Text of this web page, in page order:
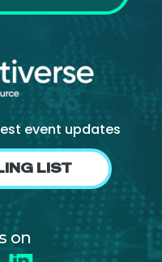
event updates
LIST
on